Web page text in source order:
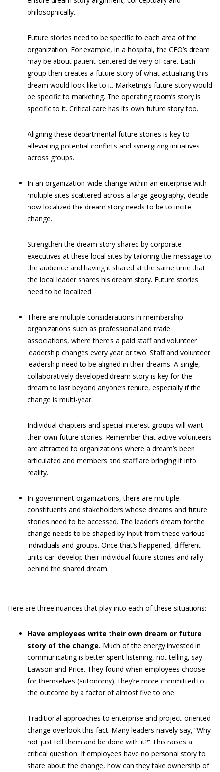
philosophically.
Future stories need to be specific to each area of the
organization. For example, in a hospital, the CEO’s dream
may be about patient-centered delivery of care. Each
group then creates a future story of what actualizing this
dream would look like to it. Marketing’s future story would
be specific to marketing. The operating room’s story is
specific to it. Critical care has its own future story too.
Aligning these departmental future stories is key to
alleviating potential conflicts and synergizing initiatives
across groups.
In an organization-wide change within an enterprise with
multiple sites scattered across a large geography, decide
how localized the dream story needs to be to incite
change.
Strengthen the dream story shared by corporate
executives at these local sites by tailoring the message to
the audience and having it shared at the same time that
the local leader shares his dream story. Future stories
need to be localized.
There are multiple considerations in membership
organizations such as professional and trade
associations, where there’s a paid staff and volunteer
leadership changes every year or two. Staff and volunteer
leadership need to be aligned in their dreams. A single,
collaboratively developed dream story is key for the
dream to last beyond anyone’s tenure, especially if the
change is multi-year.
Individual chapters and special interest groups will want
their own future stories. Remember that active volunteers
are attracted to organizations where a dream’s been
articulated and members and staff are bringing it into
reality.
In government organizations, there are multiple
constituents and stakeholders whose dreams and future
stories need to be accessed. The leader’s dream for the
change needs to be shaped by input from these various
individuals and groups. Once that’s happened, different
units can develop their individual future stories and rally
behind the shared dream.
Here are three nuances that play into each of these situations:
Have employees write their own dream or future
story of the change. Much of the energy invested in
communicating is better spent listening, not telling, say
Lawson and Price. They found when employees choose
for themselves (autonomy), they’re more committed to
the outcome by a factor of almost five to one.
Traditional approaches to enterprise and project-oriented
change overlook this fact. Many leaders naively say, “Why
not just tell them and be done with it?” This raises a
critical question: If employees have no personal story to
share about the change, how can they take ownership of